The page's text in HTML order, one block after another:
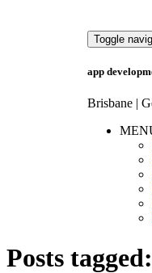
Toggle
app
Brisbane |
Posts tagged: